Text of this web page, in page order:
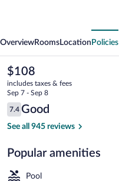
OverviewRooms Location Policies
The
current
price
is
$108
$108
includes taxes & fees
Sep 7 - Sep 8
Reviews
7.4
7.4 out of 10
Good
See all 945 reviews
Popular amenities
Pool